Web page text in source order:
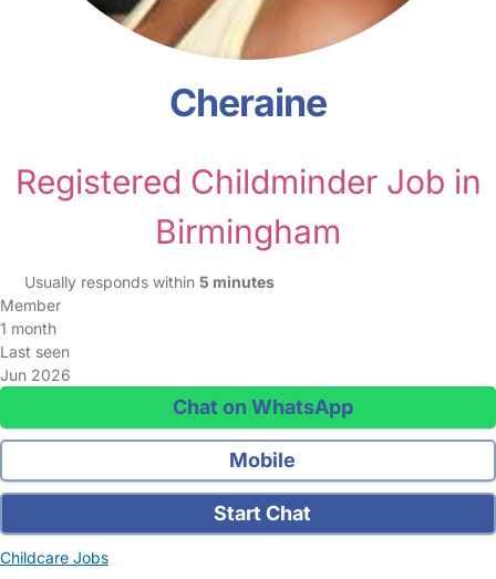
Cheraine
Registered Childminder Job in
Birmingham
Usually responds within 5 minutes
Member
1 month
Last seen
Jun 2026
Chat on WhatsApp
Mobile
Start Chat
Childcare Jobs